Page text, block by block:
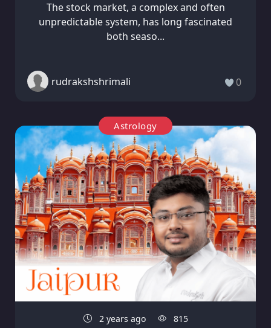
The stock market, a complex and often
unpredictable system, has long fascinated
both seaso...
rudrakshshrimali 0
Astrology
2 years ago 815